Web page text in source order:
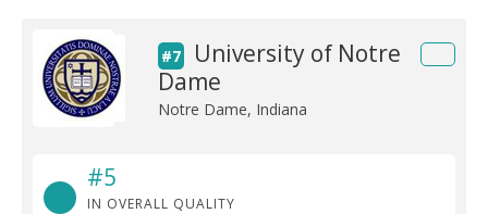
#7
University of Notre
Dame
Notre Dame, Indiana
#5
IN OVERALL QUALITY